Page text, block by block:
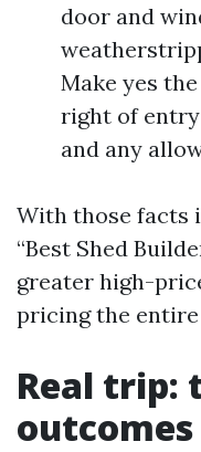
door and
Make yes
right of entry
and any
With those facts
“Best Shed
greater high-
pricing the
Real trip:
outcomes